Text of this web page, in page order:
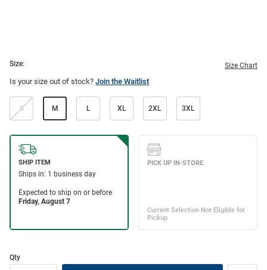
Size: Size Chart
Is your size out of stock? Join the Waitlist
S M L XL 2XL 3XL
Qty